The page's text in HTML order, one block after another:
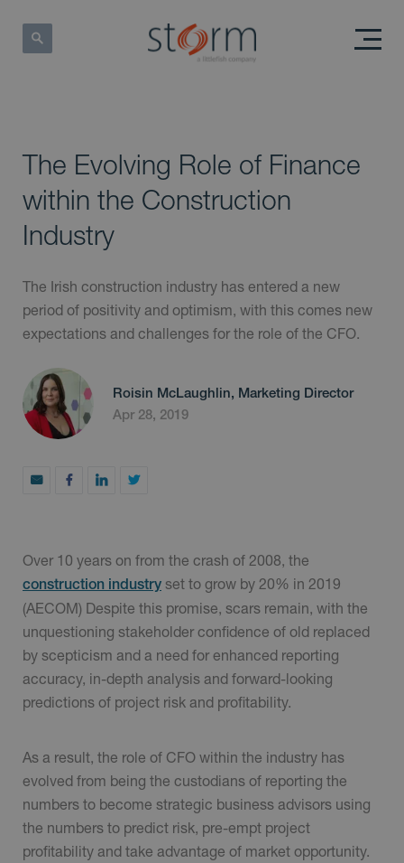
The Evolving Role of Finance
within the Construction
Industry
The Irish construction industry has entered a new
period of positivity and optimism, with this comes new
expectations and challenges for the role of the CFO.
Roisin McLaughlin, Marketing Director
Apr 28, 2019
Over 10 years on from the crash of 2008, the
construction industry set to grow by 20% in 2019
(AECOM) Despite this promise, scars remain, with the
unquestioning stakeholder confidence of old replaced
by scepticism and a need for enhanced reporting
accuracy, in-depth analysis and forward-looking
predictions of project risk and profitability.
As a result, the role of CFO within the industry has
evolved from being the custodians of reporting the
numbers to become strategic business advisors using
the numbers to predict risk, pre-empt project
profitability and take advantage of market opportunity.